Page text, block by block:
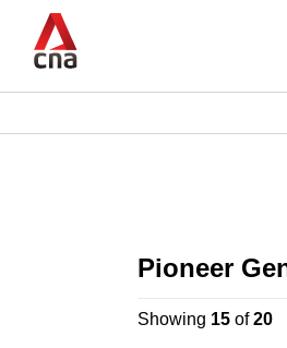
main
CNAR
Pioneer
Showing 15of20